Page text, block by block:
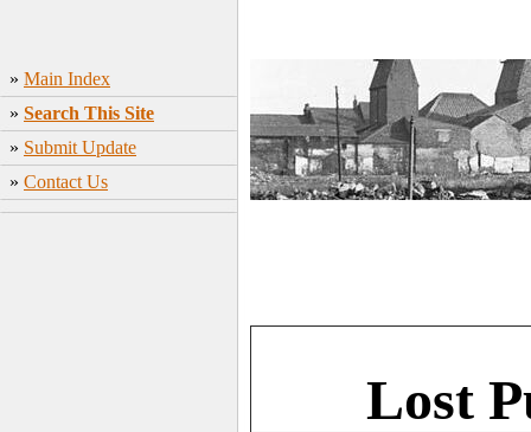
» Main Index
» Search This Site
» Submit Update
» Contact Us
Lost